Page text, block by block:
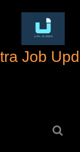
Job